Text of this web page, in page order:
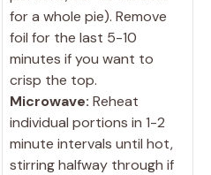
for a whole pie). Remove
foil for the last 5-10
minutes if you want to
crisp the top.
Microwave: Reheat
individual portions in 1-2
minute intervals until hot,
stirring halfway through if